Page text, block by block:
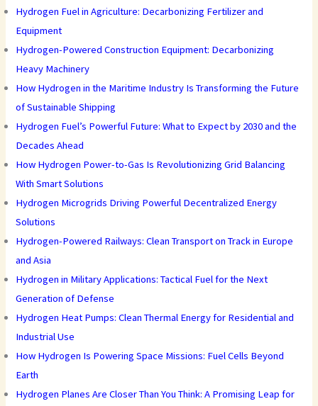
Hydrogen Fuel in Agriculture: Decarbonizing Fertilizer and
Equipment
Hydrogen-Powered Construction Equipment: Decarbonizing
Heavy Machinery
How Hydrogen in the Maritime Industry Is Transforming the Future
of Sustainable Shipping
Hydrogen Fuel’s Powerful Future: What to Expect by 2030 and the
Decades Ahead
How Hydrogen Power-to-Gas Is Revolutionizing Grid Balancing
With Smart Solutions
Hydrogen Microgrids Driving Powerful Decentralized Energy
Solutions
Hydrogen-Powered Railways: Clean Transport on Track in Europe
and Asia
Hydrogen in Military Applications: Tactical Fuel for the Next
Generation of Defense
Hydrogen Heat Pumps: Clean Thermal Energy for Residential and
Industrial Use
How Hydrogen Is Powering Space Missions: Fuel Cells Beyond
Earth
Hydrogen Planes Are Closer Than You Think: A Promising Leap for